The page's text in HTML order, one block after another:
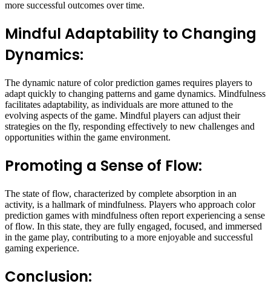
more successful outcomes over time.
Mindful Adaptability to Changing
Dynamics:
The dynamic nature of color prediction games requires players to
adapt quickly to changing patterns and game dynamics. Mindfulness
facilitates adaptability, as individuals are more attuned to the
evolving aspects of the game. Mindful players can adjust their
strategies on the fly, responding effectively to new challenges and
opportunities within the game environment.
Promoting a Sense of Flow:
The state of flow, characterized by complete absorption in an
activity, is a hallmark of mindfulness. Players who approach color
prediction games with mindfulness often report experiencing a sense
of flow. In this state, they are fully engaged, focused, and immersed
in the game play, contributing to a more enjoyable and successful
gaming experience.
Conclusion: